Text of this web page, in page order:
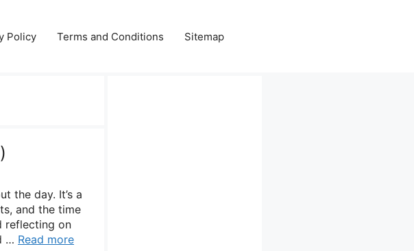
Policy Terms and Conditions Sitemap
the day. It’s a
and the time
reflecting on
… Read more